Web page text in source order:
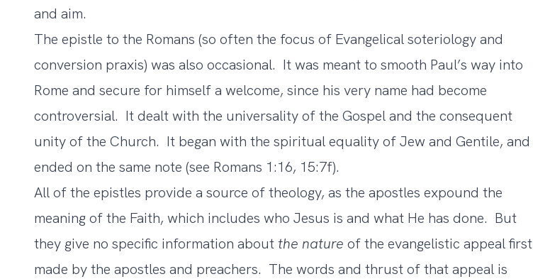
and aim.
The epistle to the Romans (so often the focus of Evangelical soteriology and
conversion praxis) was also occasional. It was meant to smooth Paul’s way into
Rome and secure for himself a welcome, since his very name had become
controversial. It dealt with the universality of the Gospel and the consequent
unity of the Church. It began with the spiritual equality of Jew and Gentile, and
ended on the same note (see Romans 1:16, 15:7f).
All of the epistles provide a source of theology, as the apostles expound the
meaning of the Faith, which includes who Jesus is and what He has done. But
they give no specific information aboutthe nature of the evangelistic appeal first
made by the apostles and preachers. The words and thrust of that appeal is